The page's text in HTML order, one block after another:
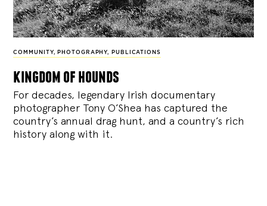
COMMUNITY, PHOTOGRAPHY, PUBLICATIONS
kingdom of hounds
For decades, legendary Irish documentary
photographer Tony O’Shea has captured the
country’s annual drag hunt, and a country’s rich
history along with it.